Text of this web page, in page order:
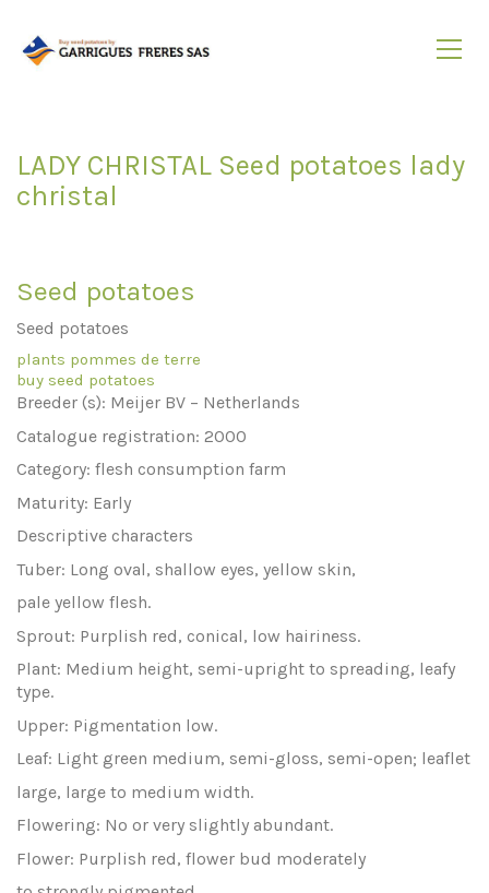
LADY CHRISTAL Seed potatoes lady
christal
Seed potatoes
Seed potatoes
plants pommes de terre
buy seed potatoes
Breeder (s): Meijer BV – Netherlands
Catalogue registration: 2000
Category: flesh consumption farm
Maturity: Early
Descriptive characters
Tuber: Long oval, shallow eyes, yellow skin,
pale yellow flesh.
Sprout: Purplish red, conical, low hairiness.
Plant: Medium height, semi-upright to spreading, leafy
type.
Upper: Pigmentation low.
Leaf: Light green medium, semi-gloss, semi-open; leaflet
large, large to medium width.
Flowering: No or very slightly abundant.
Flower: Purplish red, flower bud moderately